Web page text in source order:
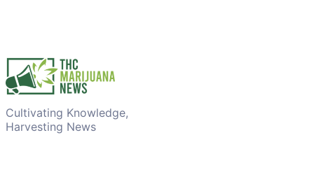
Cultivating Knowledge,
Harvesting News